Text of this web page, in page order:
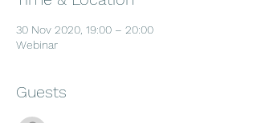
30 Nov 2020, 19:00 – 20:00
Webinar
Guests